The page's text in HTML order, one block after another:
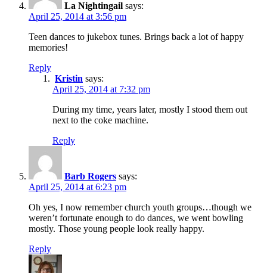
La Nightingail says:
April 25, 2014 at 3:56 pm
Teen dances to jukebox tunes. Brings back a lot of happy
memories!
Reply
Kristin says:
April 25, 2014 at 7:32 pm
During my time, years later, mostly I stood them out
next to the coke machine.
Reply
Barb Rogers says:
April 25, 2014 at 6:23 pm
Oh yes, I now remember church youth groups…though we
weren’t fortunate enough to do dances, we went bowling
mostly. Those young people look really happy.
Reply